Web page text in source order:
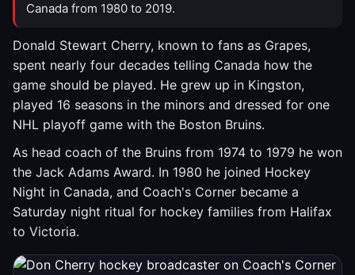
Canada from 1980 to 2019.
Donald Stewart Cherry, known to fans as Grapes,
spent nearly four decades telling Canada how the
game should be played. He grew up in Kingston,
played 16 seasons in the minors and dressed for one
NHL playoff game with the Boston Bruins.
As head coach of the Bruins from 1974 to 1979 he won
the Jack Adams Award. In 1980 he joined Hockey
Night in Canada, and Coach's Corner became a
Saturday night ritual for hockey families from Halifax
to Victoria.